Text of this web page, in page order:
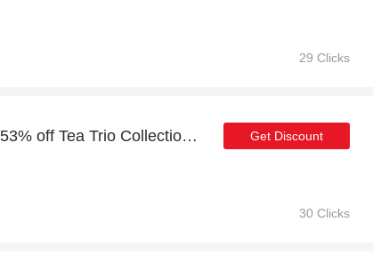
29 Clicks
Deal of the month: up to 53% off Tea Trio Collection (3x20g) Get Discount
30 Clicks